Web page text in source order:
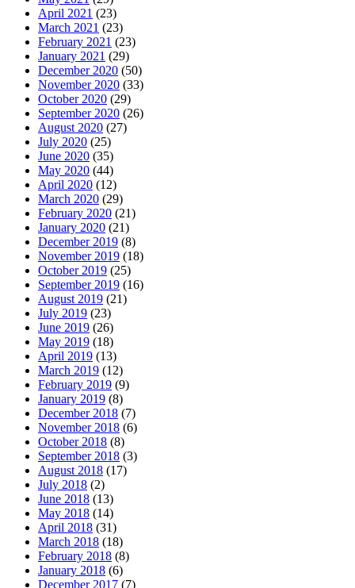
April 2021 (23)
March 2021 (23)
February 2021 (23)
January 2021 (29)
December 2020 (50)
November 2020 (33)
October 2020 (29)
September 2020 (26)
August 2020 (27)
July 2020 (25)
June 2020 (35)
May 2020 (44)
April 2020 (12)
March 2020 (29)
February 2020 (21)
January 2020 (21)
December 2019 (8)
November 2019 (18)
October 2019 (25)
September 2019 (16)
August 2019 (21)
July 2019 (23)
June 2019 (26)
May 2019 (18)
April 2019 (13)
March 2019 (12)
February 2019 (9)
January 2019 (8)
December 2018 (7)
November 2018 (6)
October 2018 (8)
September 2018 (3)
August 2018 (17)
July 2018 (2)
June 2018 (13)
May 2018 (14)
April 2018 (31)
March 2018 (18)
February 2018 (8)
January 2018 (6)
December 2017 (7)